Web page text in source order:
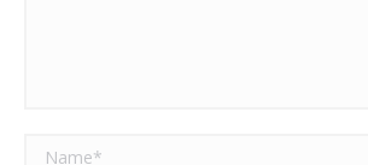
Name *